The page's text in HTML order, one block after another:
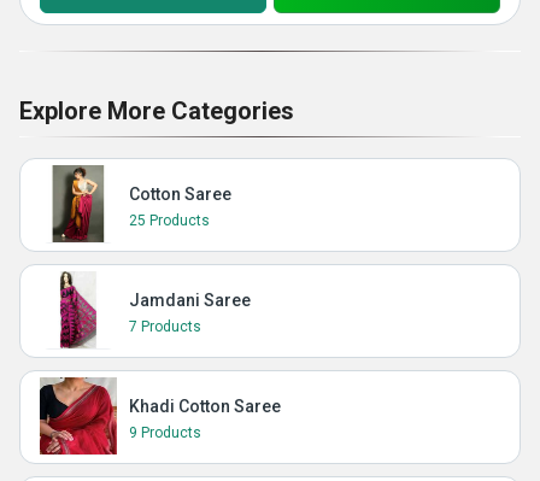
Explore More Categories
Cotton Saree
25 Products
Jamdani Saree
7 Products
Khadi Cotton Saree
9 Products